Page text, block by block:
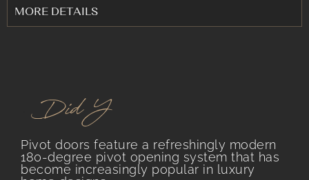
MORE DETAILS
.Did You Know?
Pivot doors feature a refreshingly modern
180-degree pivot opening system that has
become increasingly popular in luxury